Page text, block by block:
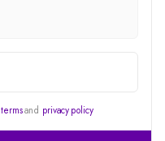
termsand privacy policy